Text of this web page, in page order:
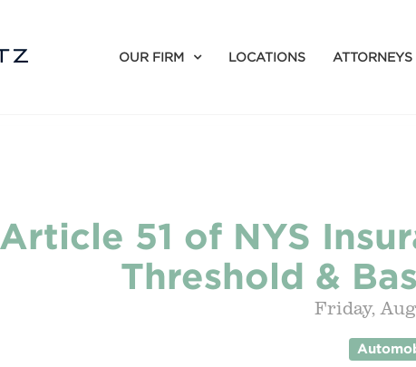
OUR FIRM LOCATIONS ATTORNEYS
Article 51 of NYS
Threshold &
Friday,